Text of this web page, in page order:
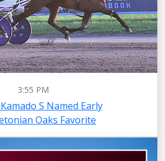
3:55 PM
S Named Early
Oaks Favorite